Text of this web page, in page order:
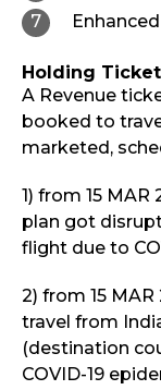
Holding
A Revenue
booked to
marketed,
1) from 15 MAR
plan got
flight due to
2) from 15
travel from
(destination
COVID-19